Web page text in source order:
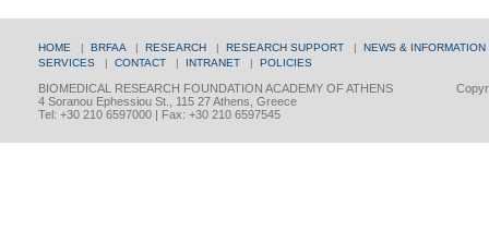
HOME | BRFAA | RESEARCH | RESEARCH SUPPORT | NEWS & INFORMATION
SERVICES | CONTACT | INTRANET | POLICIES
BIOMEDICAL RESEARCH FOUNDATION ACADEMY OF ATHENS
4 Soranou Ephessiou St., 115 27 Athens, Greece
Tel: +30 210 6597000 | Fax: +30 210 6597545